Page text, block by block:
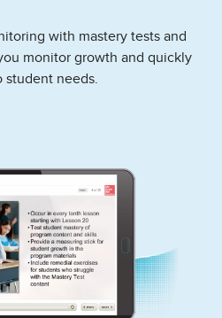
with mastery tests and
monitor growth and quickly
needs.